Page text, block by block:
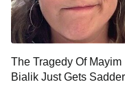
ET
10:00 PM
The Tragedy Of Mayim
Bialik Just Gets Sadder